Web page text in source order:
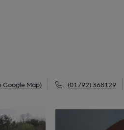
Google Map) (01792) 368129